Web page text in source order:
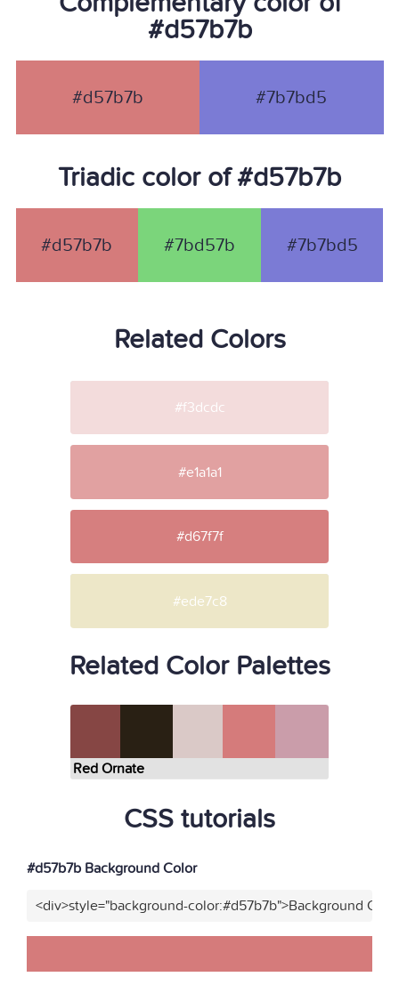
#d57b7b
#d57b7b #7b7bd5
Triadic color of #d57b7b
#d57b7b #7bd57b #7b7bd5
Related Colors
#f3dcdc
#e1a1a1
#d67f7f
#ede7c8
Related Color Palettes
Red Ornate
CSS tutorials
#d57b7b Background Color
<div>style="background-color:#d57b7b">Background